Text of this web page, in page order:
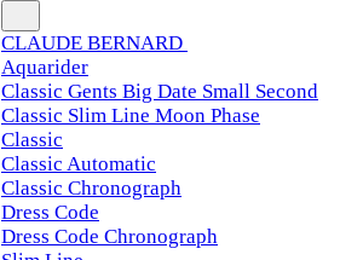
CLAUDE BERNARD
Aquarider
Classic Gents Big Date Small Second
Classic Slim Line Moon Phase
Classic
Classic Automatic
Classic Chronograph
Dress Code
Dress Code Chronograph